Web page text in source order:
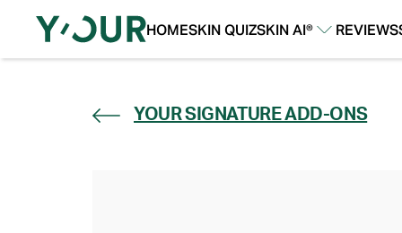
HOMESKIN QUIZSKIN AI®
REVIEWS
YOUR SIGNATURE ADD-ONS